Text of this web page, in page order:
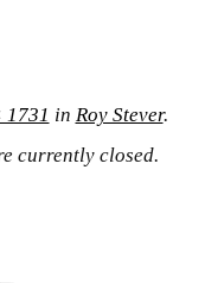
1731 in Roy Stever.
currently closed.